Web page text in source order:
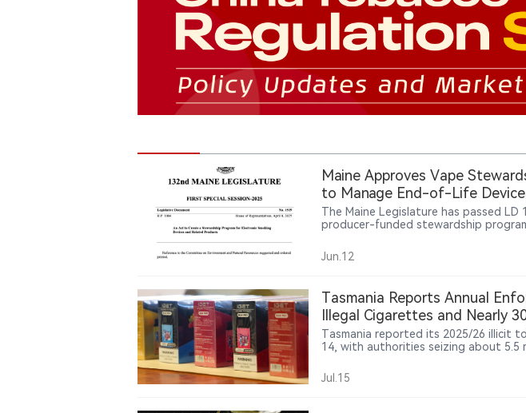
Maine Approves Vape
to Manage End-of-Life
The Maine Legislature has passed
producer-funded stewardship
transportation, recycling and
particularly disposable vapes
Jun.12
Tasmania Reports Annual
Illegal Cigarettes and Nearly
IGET Products Visible in
Tasmania reported its 2025/26 illicit
14, with authorities seizing about 5.5
Jul.15